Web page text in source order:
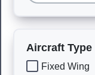
Aircraft Type
Fixed Wing